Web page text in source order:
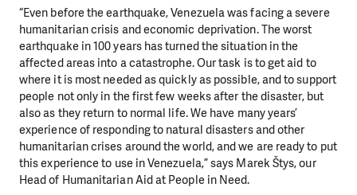
“Even before the earthquake, Venezuela was facing a severe
humanitarian crisis and economic deprivation. The worst
earthquake in 100 years has turned the situation in the
affected areas into a catastrophe. Our task is to get aid to
where it is most needed as quickly as possible, and to support
people not only in the first few weeks after the disaster, but
also as they return to normal life. We have many years’
experience of responding to natural disasters and other
humanitarian crises around the world, and we are ready to put
this experience to use in Venezuela,” says Marek Štys, our
Head of Humanitarian Aid at People in Need.